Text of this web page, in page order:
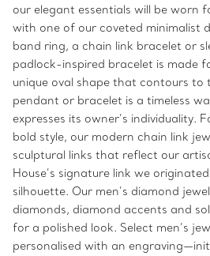
our elegant essentials will be worn
with one of our coveted minimalist
band ring, a chain link bracelet or
padlock-inspired bracelet is made
unique oval shape that contours to
pendant or bracelet is a timeless
expresses its owner’s individuality.
bold style, our modern chain link
sculptural links that reflect our
House’s signature link we
silhouette. Our men’s diamond
diamonds, diamond accents and
for a polished look. Select men’s
personalised with an